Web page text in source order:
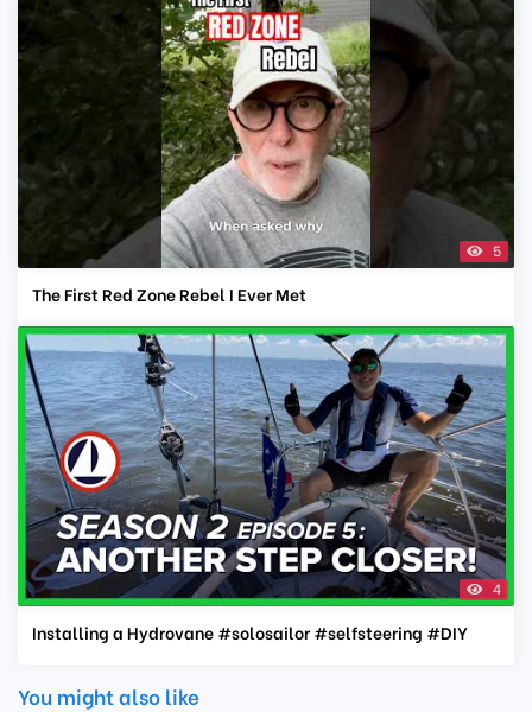
5
The First Red Zone Rebel I Ever Met
4
Installing a Hydrovane #solosailor #selfsteering #DIY
You might also like